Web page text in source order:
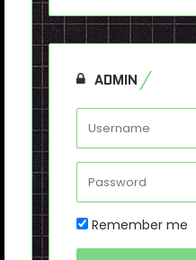
ADMIN
Remember me